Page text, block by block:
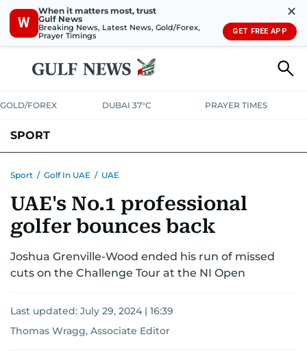
W
When it matters most, trust
Gulf News
Breaking News, Latest News, Gold/Forex,
Prayer Timings
✕
GET FREE APP
GOLD/FOREX DUBAI 37°C PRAYER TIMES
SPORT
MOTORSPORTTENNIS GOLF IN UAEOLYMPICS
Sport / Golf In UAE / UAE
UAE's No.1 professional
golfer bounces back
Joshua Grenville-Wood ended his run of missed
cuts on the Challenge Tour at the NI Open
Last updated: July 29, 2024 | 16:39
Thomas Wragg, Associate Editor